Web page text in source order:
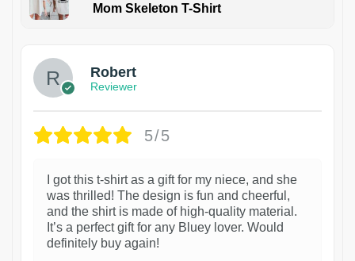
Mom Skeleton T-Shirt
Robert
Reviewer
5/5
I got this t-shirt as a gift for my niece, and she
was thrilled! The design is fun and cheerful,
and the shirt is made of high-quality material.
It’s a perfect gift for any Bluey lover. Would
definitely buy again!